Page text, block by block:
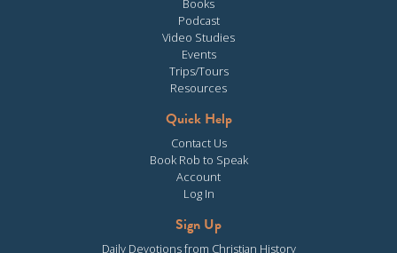
Books
Podcast
Video Studies
Events
Trips/Tours
Resources
Quick Help
Contact Us
Book Rob to Speak
Account
Log In
Sign Up
Daily Devotions from Christian History